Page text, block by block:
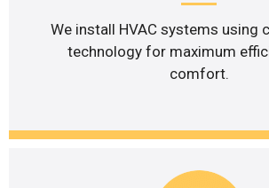
We install HVAC systems using
technology for maximum
comfort.